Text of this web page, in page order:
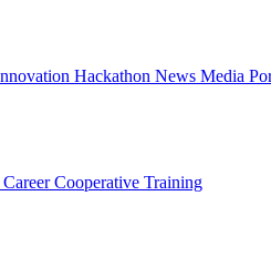
Hackathon News Media
CareerCooperative Training